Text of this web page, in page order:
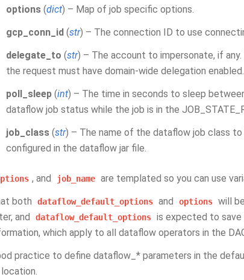
options (dict) – Map of job specific options.
gcp_conn_id (str) – The connection ID to use
delegate_to (str) – The account to impersonate, if
the request must have domain-wide delegation enabled.
poll_sleep (int) – The time in seconds to sleep
dataflow job status while the job is in the
job_class (str) – The name of the dataflow job class
configured in the dataflow jar file.
, and job_name are templated so you can use
both
dataflow_default_options and options will
and
dataflow_default_options is expected to save
which apply to all dataflow operators in the
practice to define dataflow_* parameters in the